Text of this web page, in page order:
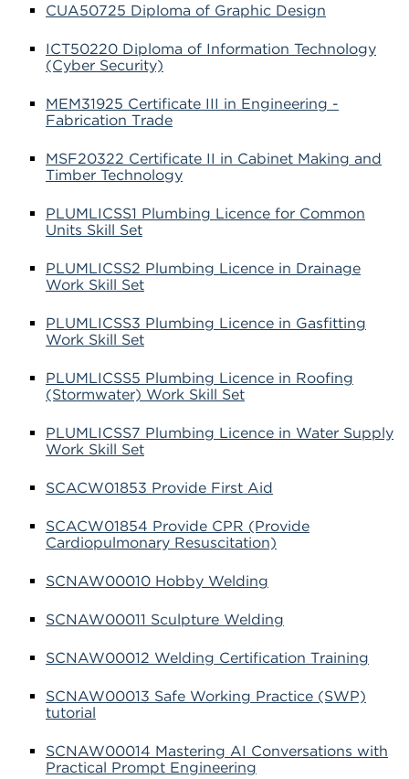
CUA50725 Diploma of Graphic Design
ICT50220 Diploma of Information Technology
(Cyber Security)
MEM31925 Certificate III in Engineering -
Fabrication Trade
MSF20322 Certificate II in Cabinet Making and
Timber Technology
PLUMLICSS1 Plumbing Licence for Common
Units Skill Set
PLUMLICSS2 Plumbing Licence in Drainage
Work Skill Set
PLUMLICSS3 Plumbing Licence in Gasfitting
Work Skill Set
PLUMLICSS5 Plumbing Licence in Roofing
(Stormwater) Work Skill Set
PLUMLICSS7 Plumbing Licence in Water Supply
Work Skill Set
SCACW01853 Provide First Aid
SCACW01854 Provide CPR (Provide
Cardiopulmonary Resuscitation)
SCNAW00010 Hobby Welding
SCNAW00011 Sculpture Welding
SCNAW00012 Welding Certification Training
SCNAW00013 Safe Working Practice (SWP)
tutorial
SCNAW00014 Mastering AI Conversations with
Practical Prompt Engineering